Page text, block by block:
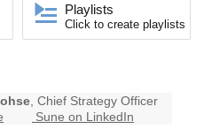
Playlists
Click to create playlists
, Chief Strategy Officer
Sune on LinkedIn